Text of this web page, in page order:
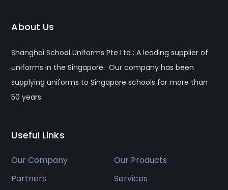
About Us
Shanghai School Uniforms Pte Ltd : A leading supplier of
uniforms in the Singapore. Our company has been
supplying uniforms to Singapore schools for more than
50 years.
Useful Links
Our Company
Our Products
Partners
Services